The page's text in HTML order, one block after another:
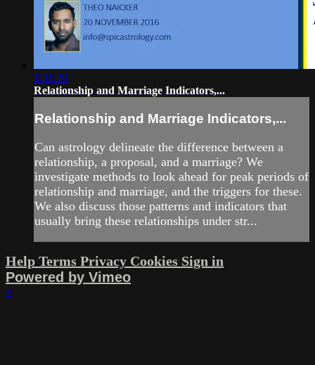
1:31:26
Relationship and Marriage Indicators,...
Relationship and Marriage Indicators,...
Can astrology delineate the difference between a
relationship, a proposal, and a marriage? We
investigate methods to look ahead for peak periods of
relationship and marriage, and the triggers for these.
We also discuss those patterns and indicators that
usually bring these relationships under str...
Help Terms Privacy Cookies Sign in
Powered by Vimeo
×